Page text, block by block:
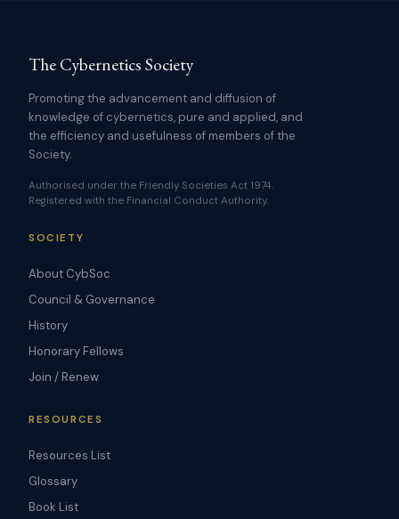
The Cybernetics Society
Promoting the advancement and diffusion of
knowledge of cybernetics, pure and applied, and
the efficiency and usefulness of members of the
Society.
Authorised under the Friendly Societies Act 1974.
Registered with the Financial Conduct Authority.
SOCIETY
About CybSoc
Council & Governance
History
Honorary Fellows
Join / Renew
RESOURCES
Resources List
Glossary
Book List